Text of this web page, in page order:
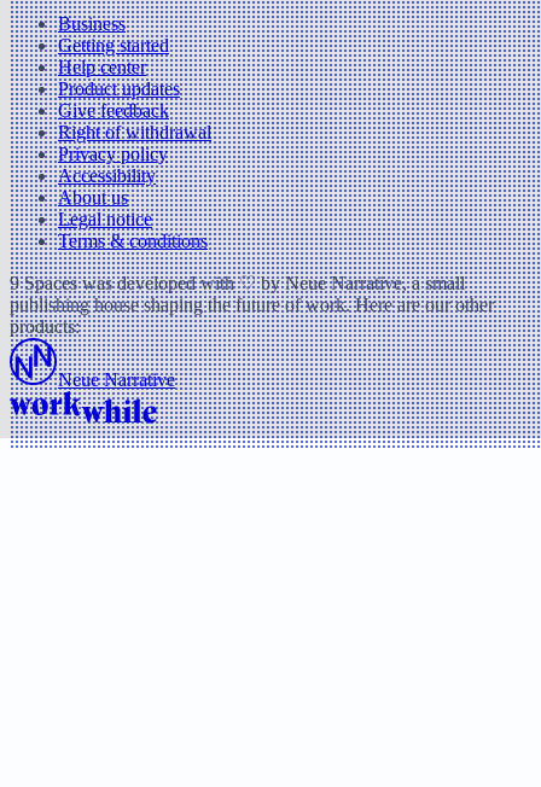
Business
Getting started
Help center
Product updates
Give feedback
Right of withdrawal
Privacy policy
Accessibility
About us
Legal notice
Terms & conditions
9 Spaces was developed with ♡ by Neue Narrative, a small
publishing house shaping the future of work. Here are our other
products:
Neue Narrative